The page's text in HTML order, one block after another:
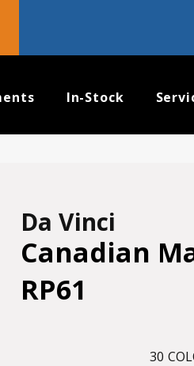
In-Stock
Da Vinci
Canadian
RP61
30